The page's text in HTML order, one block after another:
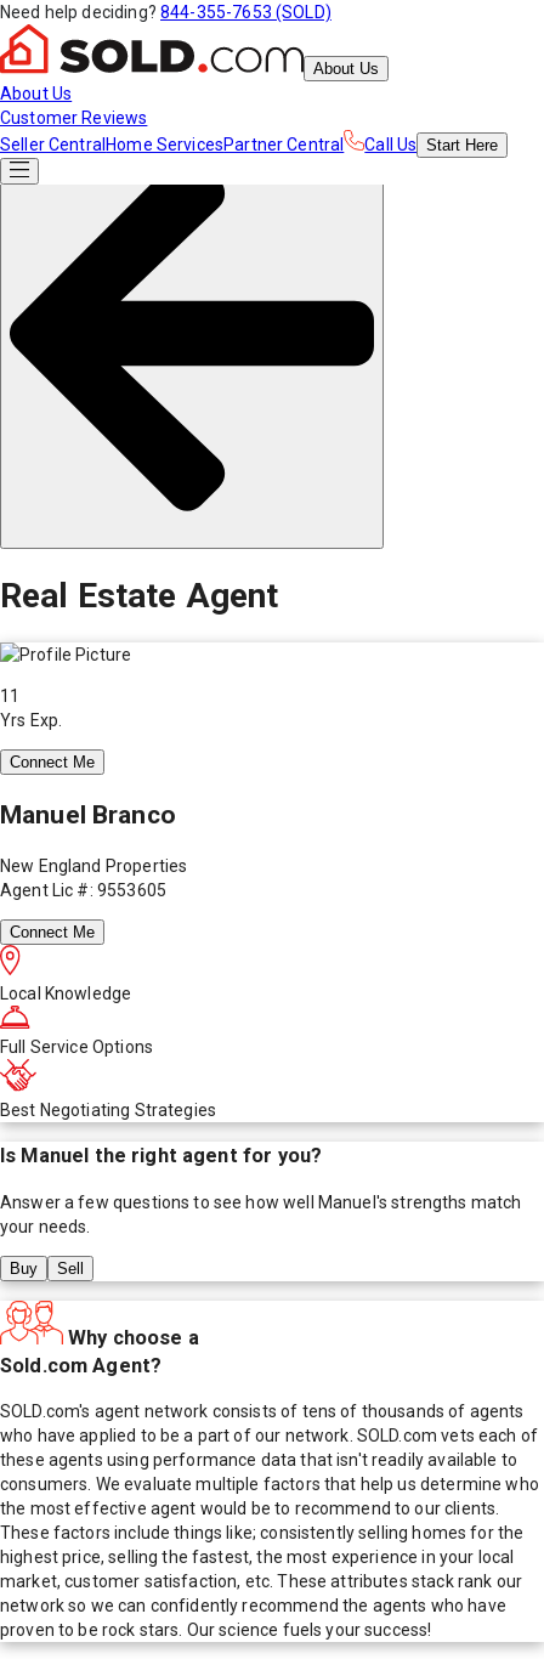
Need help deciding? 844-355-7653 (SOLD)
About Us
About Us
Customer Reviews
Seller Central Home ServicesPartner Central Call Us Start Here
Real Estate Agent
11
Yrs Exp.
Connect Me
Manuel Branco
New England Properties
Agent Lic #: 9553605
Connect Me
Local Knowledge
Full Service Options
Best Negotiating Strategies
Is Manuel the right agent for you?
Answer a few questions to see how well Manuel's strengths match
your needs.
Buy Sell
Why choose a
Sold.com Agent?
SOLD.com's agent network consists of tens of thousands of agents
who have applied to be a part of our network. SOLD.com vets each of
these agents using performance data that isn't readily available to
consumers. We evaluate multiple factors that help us determine who
the most effective agent would be to recommend to our clients.
These factors include things like; consistently selling homes for the
highest price, selling the fastest, the most experience in your local
market, customer satisfaction, etc. These attributes stack rank our
network so we can confidently recommend the agents who have
proven to be rock stars. Our science fuels your success!